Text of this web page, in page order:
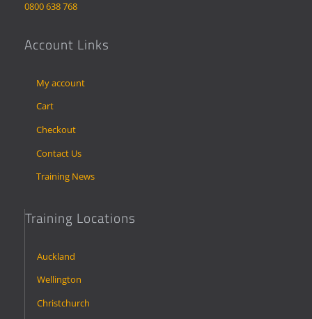
0800 638 768
Account Links
My account
Cart
Checkout
Contact Us
Training News
Training Locations
Auckland
Wellington
Christchurch